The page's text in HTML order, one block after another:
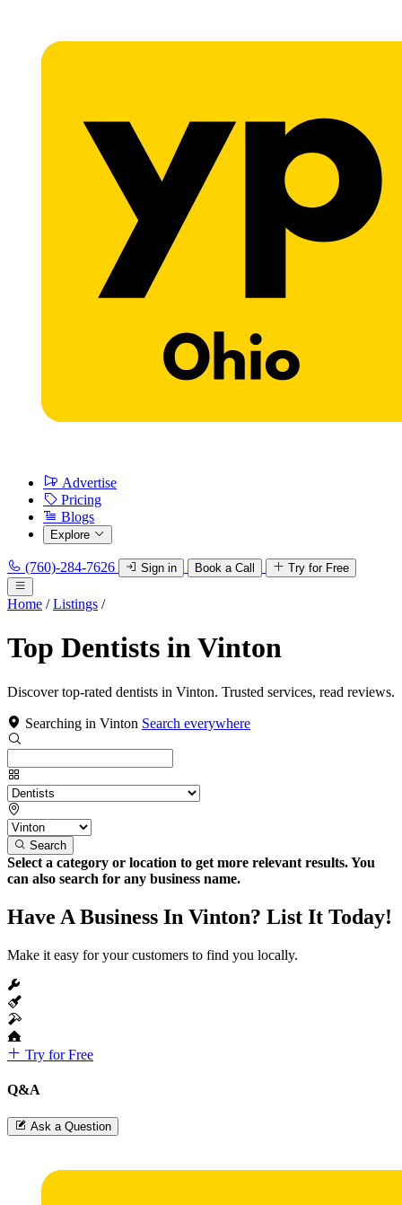
Advertise
Pricing
Blogs
Explore
(760)-284-7626 Sign in Book a Call Try for Free
Home / Listings /
Top Dentists in Vinton
Discover top-rated dentists in Vinton. Trusted services, read reviews.
Searching in Vinton Search everywhere
Search
Select a category or location to get more relevant results. You
can also search for any business name.
Have A Business In Vinton? List It Today!
Make it easy for your customers to find you locally.
Try for Free
Q&A
Ask a Question